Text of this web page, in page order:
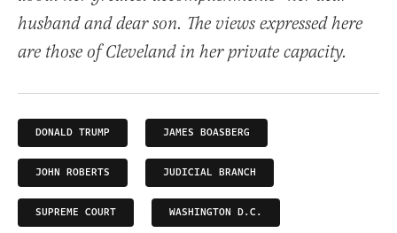
husband and dear son. The views expressed here
are those of Cleveland in her private capacity.
DONALD TRUMP JAMES BOASBERG
JOHN ROBERTS JUDICIAL BRANCH
SUPREME COURT WASHINGTON D.C.